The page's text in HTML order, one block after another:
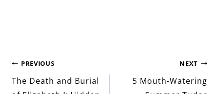
Post
PREVIOUS
The Death and Burial
NEXT
5 Mouth-Watering